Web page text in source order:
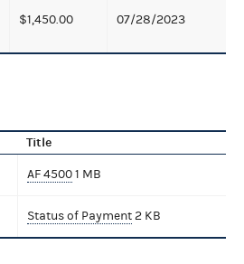
$1,450.00 07/28/2023
Title
AF 45001 MB
Status of Payment2 KB